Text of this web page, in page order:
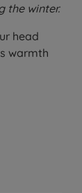
the winter.
head
warmth